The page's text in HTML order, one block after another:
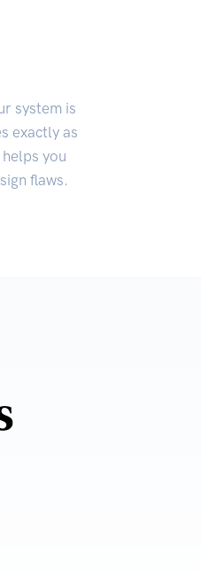
system is
exactly as
you
flaws.